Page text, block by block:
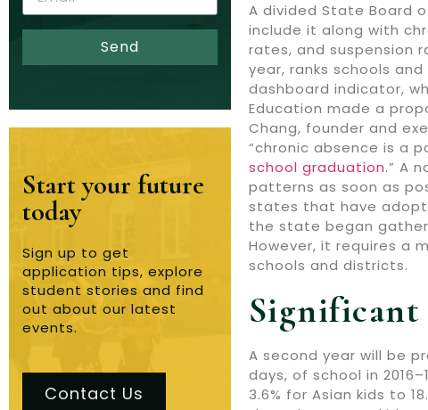
Send
Start your future
today
Sign up to get
application tips, explore
student stories and find
out about our latest
events.
Contact Us
A divided State Board
include it along with
rates, and suspension
year, ranks schools
dashboard indicator,
Education made a
Chang, founder and
“chronic absence is a
school graduation.” A
patterns as soon as
states that have
the state began
However, it requires a
schools and districts.
Significant
A second year will be
days, of school in
3.6% for Asian kids to